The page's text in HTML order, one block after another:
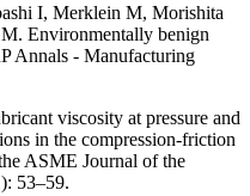
I, Merklein M, Morishita
Environmentally benign
Annals - Manufacturing
viscosity at pressure and
in the compression-friction
ASME Journal of the
53–59.